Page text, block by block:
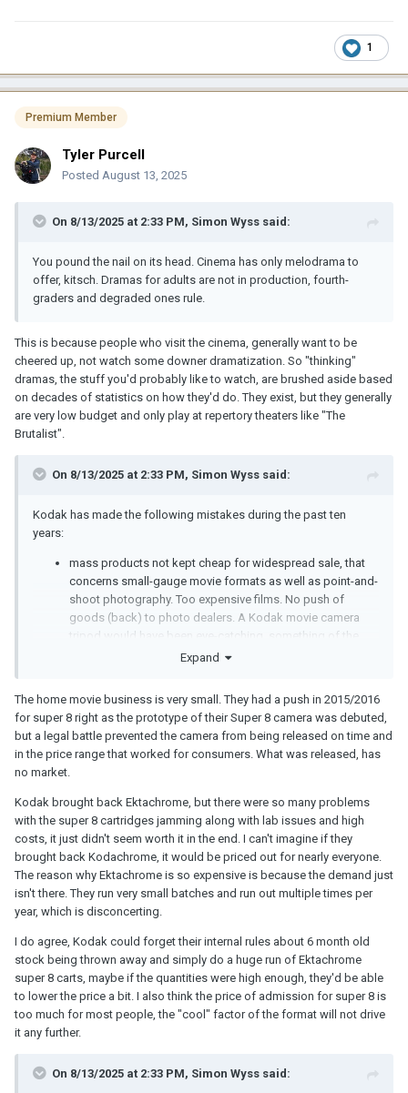
1
Premium Member
Tyler Purcell
Posted August 13, 2025
On 8/13/2025 at 2:33 PM, Simon Wyss said:
You pound the nail on its head. Cinema has only melodrama to
offer, kitsch. Dramas for adults are not in production, fourth-
graders and degraded ones rule.
This is because people who visit the cinema, generally want to be
cheered up, not watch some downer dramatization. So "thinking"
dramas, the stuff you'd probably like to watch, are brushed aside based
on decades of statistics on how they'd do. They exist, but they generally
are very low budget and only play at repertory theaters like "The
Brutalist".
On 8/13/2025 at 2:33 PM, Simon Wyss said:
Kodak has made the following mistakes during the past ten
years:
mass products not kept cheap for widespread sale, that
concerns small-gauge movie formats as well as point-and-
shoot photography. Too expensive films. No push of
goods (back) to photo dealers. A Kodak movie camera
tripod would have been eye-catching, something of the
size of the Miller Junior;Expand
The home movie business is very small. They had a push in 2015/2016
for super 8 right as the prototype of their Super 8 camera was debuted,
but a legal battle prevented the camera from being released on time and
in the price range that worked for consumers. What was released, has
no market.
Kodak brought back Ektachrome, but there were so many problems
with the super 8 cartridges jamming along with lab issues and high
costs, it just didn't seem worth it in the end. I can't imagine if they
brought back Kodachrome, it would be priced out for nearly everyone.
The reason why Ektachrome is so expensive is because the demand just
isn't there. They run very small batches and run out multiple times per
year, which is disconcerting.
I do agree, Kodak could forget their internal rules about 6 month old
stock being thrown away and simply do a huge run of Ektachrome
super 8 carts, maybe if the quantities were high enough, they'd be able
to lower the price a bit. I also think the price of admission for super 8 is
too much for most people, the "cool" factor of the format will not drive
it any further.
On 8/13/2025 at 2:33 PM, Simon Wyss said: